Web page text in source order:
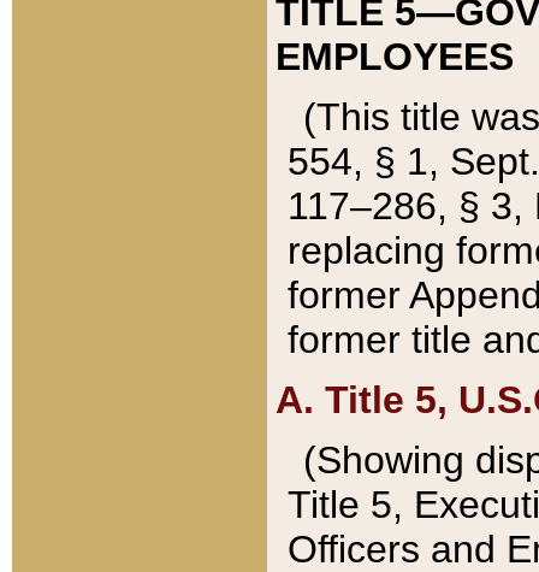
TITLE
EMPLOYEES
(This title
554, § 1,
117–286, §
replacing
former
former title
A. Title 5,
(Showing
Title 5,
Officers and